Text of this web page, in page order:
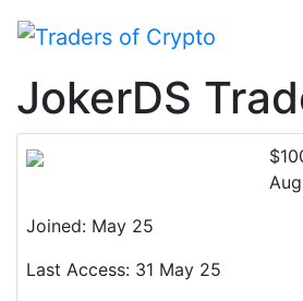
JokerDS
Joined: May 25
Last Access: 31 May 25